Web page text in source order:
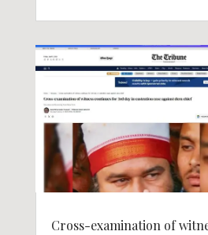
Cross-examination of